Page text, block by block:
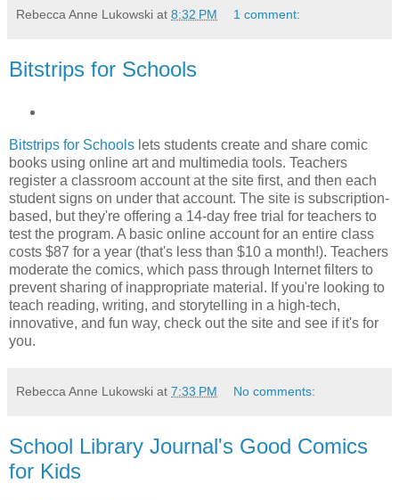
Rebecca Anne Lukowski at 8:32 PM 1 comment:
Bitstrips for Schools
Bitstrips for Schools lets students create and share comic
books using online art and multimedia tools. Teachers
register a classroom account at the site first, and then each
student signs on under that account. The site is subscription-
based, but they're offering a 14-day free trial for teachers to
test the program. A basic online account for an entire class
costs $87 for a year (that's less than $10 a month!). Teachers
moderate the comics, which pass through Internet filters to
prevent sharing of inappropriate material. If you're looking to
teach reading, writing, and storytelling in a high-tech,
innovative, and fun way, check out the site and see if it's for
you.
Rebecca Anne Lukowski at 7:33 PM No comments:
School Library Journal's Good Comics
for Kids